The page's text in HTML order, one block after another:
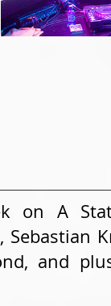
on A
Sebastian
and